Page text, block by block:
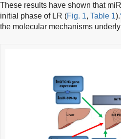
These results have shown that
initial phase of LR (Fig. 1, Table 1).
the molecular mechanisms